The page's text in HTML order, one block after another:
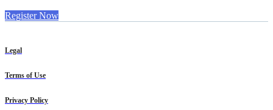
Register Now
Legal
Terms of Use
Privacy Policy